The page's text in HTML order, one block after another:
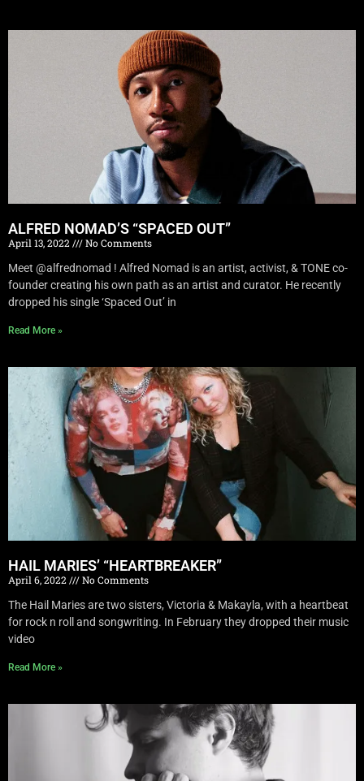
ALFRED NOMAD’S “SPACED OUT”
April 13, 2022
No Comments
Meet @alfrednomad ! Alfred Nomad is an artist, activist, & TONE co-
founder creating his own path as an artist and curator. He recently
dropped his single ‘Spaced Out’ in
Read More »
HAIL MARIES’ “HEARTBREAKER”
April 6, 2022
No Comments
The Hail Maries are two sisters, Victoria & Makayla, with a heartbeat
for rock n roll and songwriting. In February they dropped their music
video
Read More »